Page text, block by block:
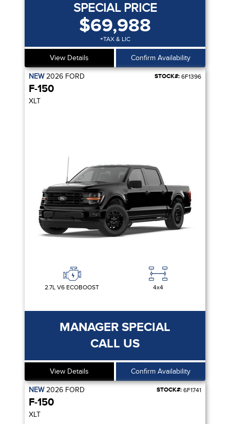
SPECIAL PRICE
$69,988
+TAX & LIC
View Details Confirm Availability
NEW2026 FORD STOCK#: 6F1396
F-150
XLT
2.7L V6 ECOBOOST 4x4
MANAGER SPECIAL
CALL US
View Details Confirm Availability
NEW2026 FORD STOCK#: 6F1741
F-150
XLT